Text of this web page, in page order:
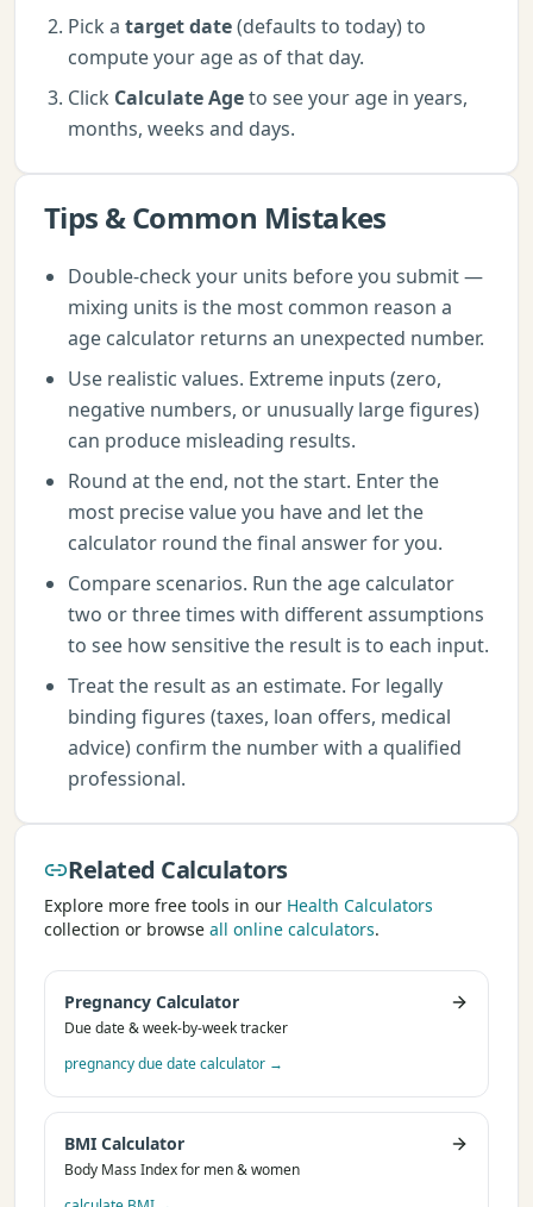
Pick a target date(defaults to today) to
compute your age as of that day.
Click Calculate Ageto see your age in years,
months, weeks and days.
Tips & Common Mistakes
Double-check your units before you submit —
mixing units is the most common reason a
age calculator returns an unexpected number.
Use realistic values. Extreme inputs (zero,
negative numbers, or unusually large figures)
can produce misleading results.
Round at the end, not the start. Enter the
most precise value you have and let the
calculator round the final answer for you.
Compare scenarios. Run the age calculator
two or three times with different assumptions
to see how sensitive the result is to each input.
Treat the result as an estimate. For legally
binding figures (taxes, loan offers, medical
advice) confirm the number with a qualified
professional.
Related Calculators
Explore more free tools in our Health Calculators
collection or browse all online calculators.
Pregnancy Calculator
Due date & week-by-week tracker
pregnancy due date calculator →
BMI Calculator
Body Mass Index for men & women